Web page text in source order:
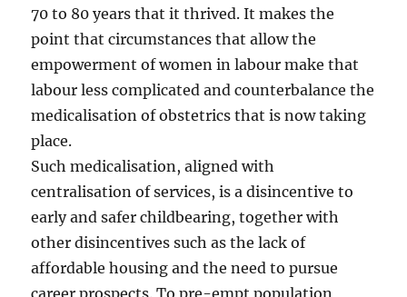
70 to 80 years that it thrived. It makes the
point that circumstances that allow the
empowerment of women in labour make that
labour less complicated and counterbalance the
medicalisation of obstetrics that is now taking
place.
Such medicalisation, aligned with
centralisation of services, is a disincentive to
early and safer childbearing, together with
other disincentives such as the lack of
affordable housing and the need to pursue
career prospects. To pre-empt population